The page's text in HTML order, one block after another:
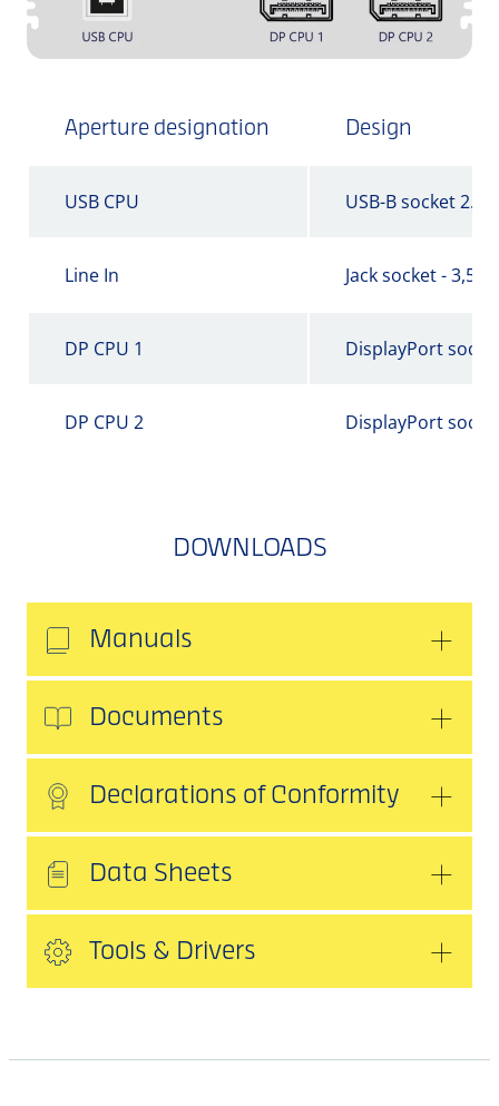
Aperture designation Design
USB CPU USB-B socket 2.0
Line In Jack socket - 3,5
DP CPU 1 DisplayPort
DP CPU 2 DisplayPort
DOWNLOADS
Manuals
Documents
Declarations of Conformity
Data Sheets
Tools & Drivers